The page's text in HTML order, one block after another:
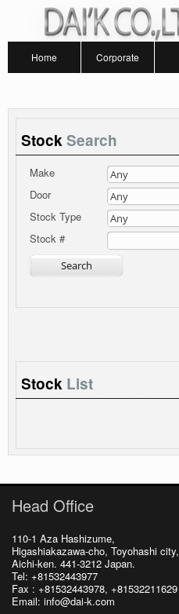
Home Corporate
StockSearch
Make
Door
Stock Type
Stock #
Stock List
Head Office
110-1 Aza Hashizume,
Higashiakazawa-cho, Toyohashi city,
Aichi-ken. 441-3212 Japan.
Tel: +81532443977
Fax : +81532443978, +81532211629
Email: info@dai-k.com